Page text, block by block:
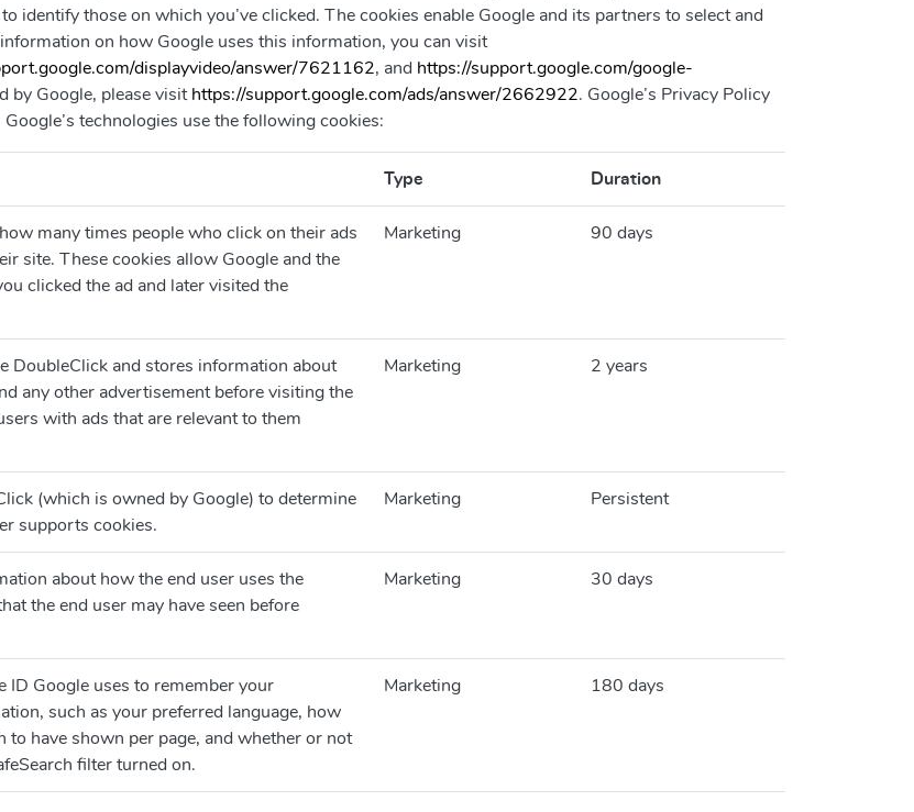
identify those on which you’ve clicked. The cookies enable Google and its partners to select and
on how Google uses this information, you can visit
displayvideo/answer/7621162, and https://support.google.com/google-
by Google, please visit https://support.google.com/ads/answer/2662922. Google’s Privacy Policy
technologies use the following cookies:
Type Duration
many times people who click on their ads
site. These cookies allow Google and the
clicked the ad and later visited the
Marketing 90 days
DoubleClick and stores information about
any other advertisement before visiting the
with ads that are relevant to them
Marketing 2 years
(which is owned by Google) to determine
supports cookies.
Marketing Persistent
about how the end user uses the
the end user may have seen before
Marketing 30 days
ID Google uses to remember your
such as your preferred language, how
to have shown per page, and whether or not
filter turned on.
Marketing 180 days